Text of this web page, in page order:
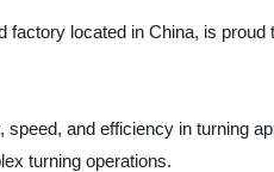
located in China, is
and efficiency in turning
turning operations.